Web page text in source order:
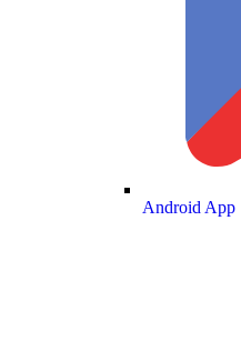
Android App